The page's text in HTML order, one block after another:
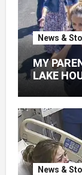
News &
MY
LAKE
News &